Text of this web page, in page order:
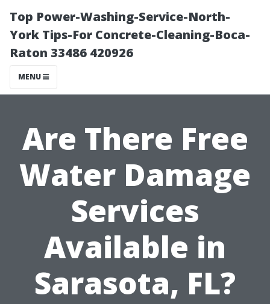
Top Power-Washing-Service-North-
York Tips-For Concrete-Cleaning-Boca-
Raton 33486 420926
MENU
Are There Free
Water Damage
Services
Available in
Sarasota, FL?